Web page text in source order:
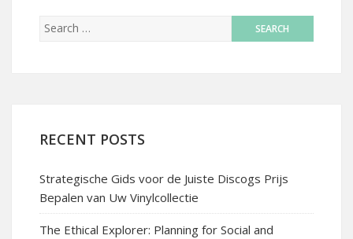
RECENT POSTS
Strategische Gids voor de Juiste Discogs Prijs
Bepalen van Uw Vinylcollectie
The Ethical Explorer: Planning for Social and